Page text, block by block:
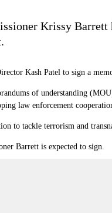
Krissy Barrett
Kash Patel to sign a
of understanding
law enforcement
to tackle terrorism and
Barrett is expected to sign.